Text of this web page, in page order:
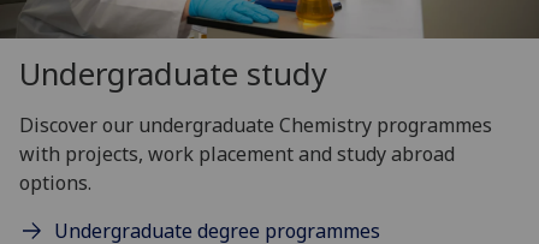
Undergraduate study
Discover our undergraduate Chemistry programmes
with projects, work placement and study abroad
options.
Undergraduate degree programmes